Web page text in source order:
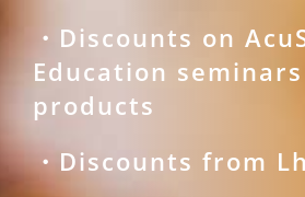
・Discounts on
Education
products
・Discounts from